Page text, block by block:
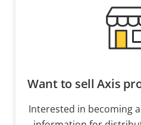
Want to sell Axis
Interested in becoming